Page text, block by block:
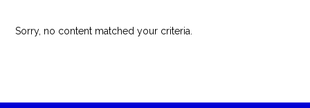
Sorry, no content matched your criteria.